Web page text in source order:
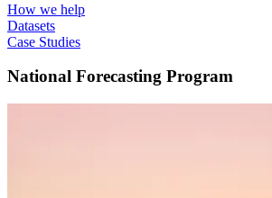
How we help
Datasets
Case Studies
National Forecasting Program